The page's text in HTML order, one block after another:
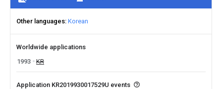
Other languages Korean
Worldwide applications
1993
KR
Application KR2019930017529U events